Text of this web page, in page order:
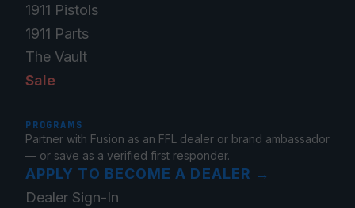
1911 Pistols
1911 Parts
The Vault
Sale
PROGRAMS
Partner with Fusion as an FFL dealer or brand ambassador
— or save as a verified first responder.
APPLY TO BECOME A DEALER →
Dealer Sign-In